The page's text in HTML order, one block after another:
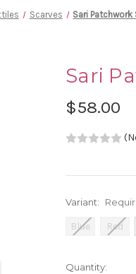
Scarves Sari Patchwork
Sari
$58.00
Variant:
Blue Red
Current
Quantity: